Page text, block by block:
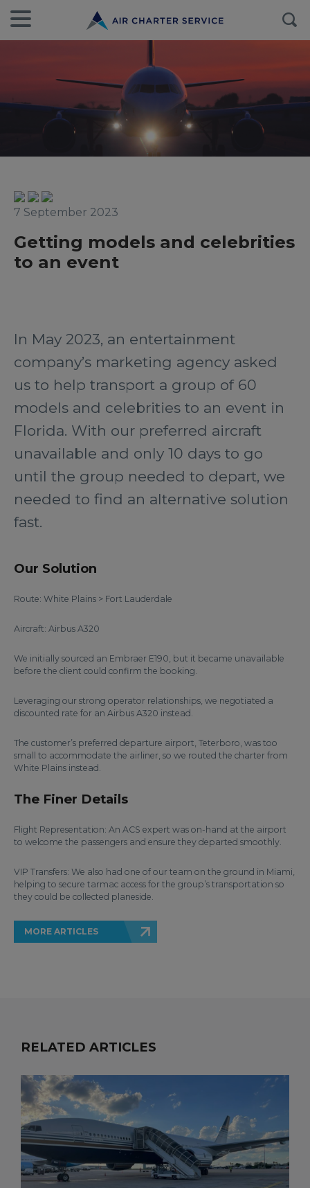
7 September 2023
Getting models and celebrities
to an event
In May 2023, an entertainment
company’s marketing agency asked
us to help transport a group of 60
models and celebrities to an event in
Florida. With our preferred aircraft
unavailable and only 10 days to go
until the group needed to depart, we
needed to find an alternative solution
fast.
Our Solution
Route: White Plains > Fort Lauderdale
Aircraft: Airbus A320
We initially sourced an Embraer E190, but it became unavailable
before the client could confirm the booking.
Leveraging our strong operator relationships, we negotiated a
discounted rate for an Airbus A320 instead.
The customer’s preferred departure airport, Teterboro, was too
small to accommodate the airliner, so we routed the charter from
White Plains instead.
The Finer Details
Flight Representation: An ACS expert was on-hand at the airport
to welcome the passengers and ensure they departed smoothly.
VIP Transfers: We also had one of our team on the ground in Miami,
helping to secure tarmac access for the group’s transportation so
they could be collected planeside.
MORE ARTICLES
RELATED ARTICLES